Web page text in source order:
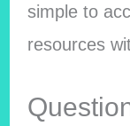
simple to
resources